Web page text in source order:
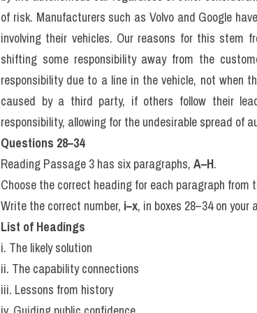
rubber than higher people. Secondly, the vehicles
consider all the roads that come level of
vehicle’s driving. This must be guaranteed by
place if nobody is holding the steering wheel.
F. Robot vehicles were quick to predict a scene
crash into things too people, what should they
another? This thought experiment is usually called
1992. His relationships demonstrated that A
who are tied to it. You are standing next to a lever
person tied to the ground first. Do you push face-
the highway to pull the lever, killing one person
into rally militiam trucks, potentially leading to
to save the lives of five pedestrians.
G. Bryn Casey graduated university courses in the